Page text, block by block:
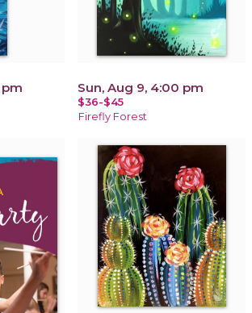
pm Sun, Aug 9, 4:00 pm
$36-$45
Firefly Forest